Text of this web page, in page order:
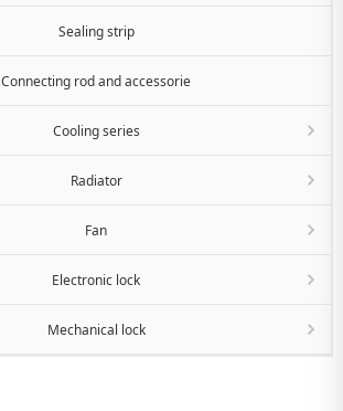
Sealing strip
Connecting rod and accessorie
Cooling series
Radiator
Fan
Electronic lock
Mechanical lock